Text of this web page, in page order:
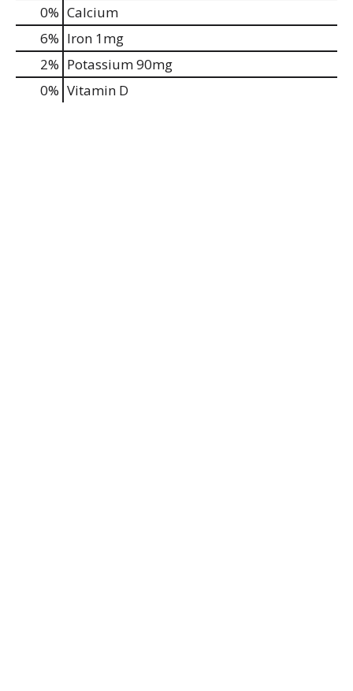
0% Calcium
6% Iron 1mg
2% Potassium90mg
0% Vitamin D